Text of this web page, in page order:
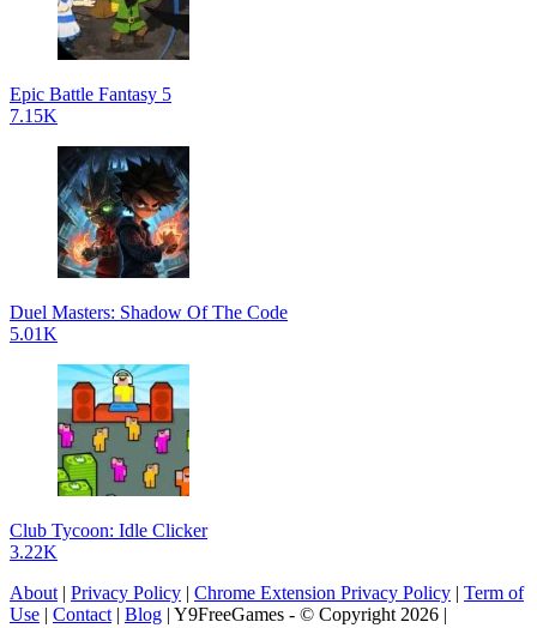
Epic Battle Fantasy 5
7.15K
Duel Masters: Shadow Of The Code
5.01K
Club Tycoon: Idle Clicker
3.22K
About | Privacy Policy | Chrome Extension Privacy Policy | Term of
Use | Contact | Blog | Y9FreeGames - © Copyright 2026 |